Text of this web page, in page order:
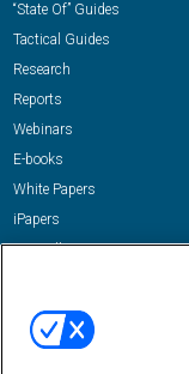
“State Of” Guides
Tactical Guides
Research
Reports
Webinars
E-books
White Papers
iPapers
View All Resources »
Email: